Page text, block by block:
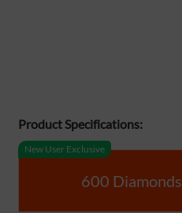
Product Specifications:
600 Diamonds
New User Exclusive